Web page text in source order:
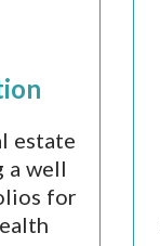
estate
a well
for